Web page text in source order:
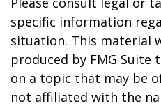
specific information
situation. This material
produced by FMG
on a topic that may be
not affiliated with the